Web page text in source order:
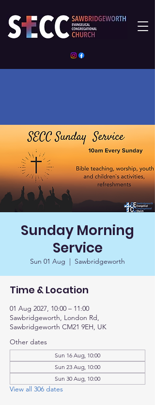
Sunday Morning
Service
Sun 01 Aug
  |
Sawbridgeworth
Time & Location
01 Aug 2027, 10:00 – 11:00
Sawbridgeworth, London Rd,
Sawbridgeworth CM21 9EH, UK
Other dates
Sun 16 Aug, 10:00
Sun 23 Aug, 10:00
Sun 30 Aug, 10:00
View all 306 dates